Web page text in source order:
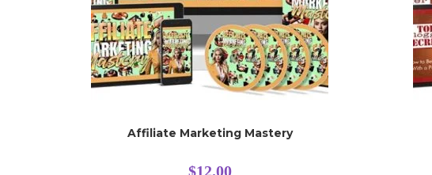
Affiliate Marketing Mastery
$12.00